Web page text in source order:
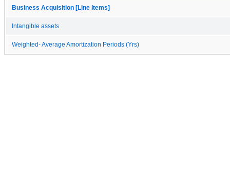
Business Acquisition [Line Items]
Intangible assets
Weighted- Average Amortization Periods (Yrs)